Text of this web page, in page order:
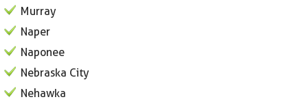
Murray
Naper
Naponee
Nebraska City
Nehawka